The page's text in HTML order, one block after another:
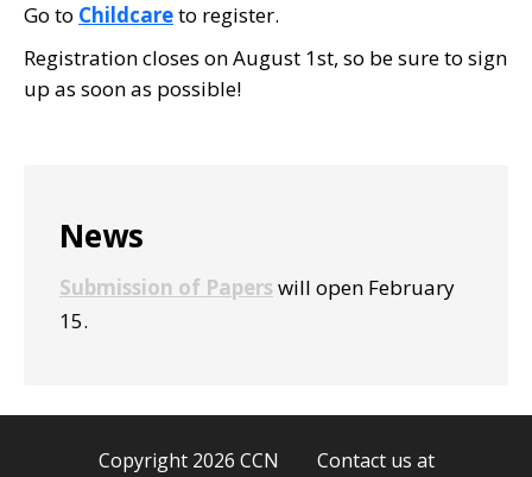
Go to Childcareto register.
Registration closes on August 1st, so be sure to sign
up as soon as possible!
Sidebar
News
Submission of Papers will open February
15.
Copyright 2026 CCN Contact us at